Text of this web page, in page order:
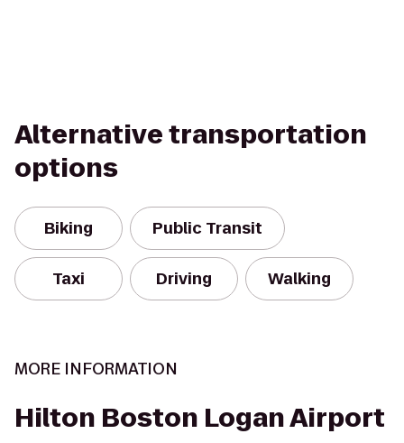
Alternative transportation
options
Biking Public Transit
Taxi Driving Walking
MORE INFORMATION
Hilton Boston Logan Airport